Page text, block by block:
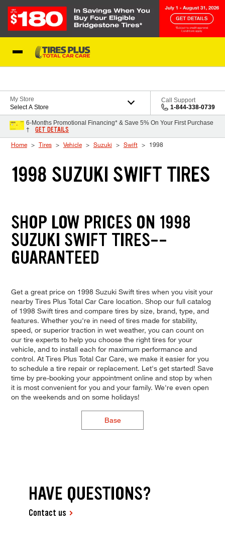
My Store
Select A Store
Call Support
1-844-338-0739
6-Months Promotional Financing* & Save 5% On Your First Purchase
†
GET DETAILS
Home Tires Vehicle Suzuki Swift 1998
1998 SUZUKI SWIFT TIRES
SHOP LOW PRICES ON 1998
SUZUKI SWIFT TIRES--
GUARANTEED
Get a great price on 1998 Suzuki Swift tires when you visit your
nearby Tires Plus Total Car Care location. Shop our full catalog
of 1998 Swift tires and compare tires by size, brand, type, and
features. Whether you're in need of tires made for stability,
speed, or superior traction in wet weather, you can count on
our tire experts to help you choose the right tires for your
vehicle, and to install each for maximum performance and
control. At Tires Plus Total Car Care, we make it easier for you
to schedule a tire repair or replacement. Let's get started! Save
time by pre-booking your appointment online and stop by when
it is most convenient for you and your family. We're even open
on the weekends and on some holidays!
Base
HAVE QUESTIONS?
Contact us